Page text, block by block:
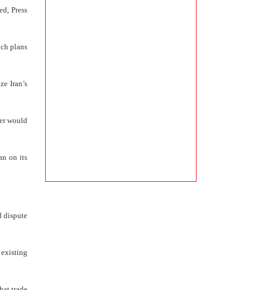
Press
plans
Iran’s
would
on its
dispute